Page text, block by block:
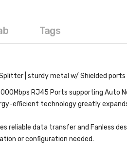
Tags
| sturdy metal w/ Shielded
RJ45 Ports supporting Auto
efficient technology greatly
reliable data transfer and Fanless
or configuration needed.